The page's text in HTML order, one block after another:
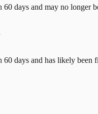
days and may no longer
60 days and has likely been